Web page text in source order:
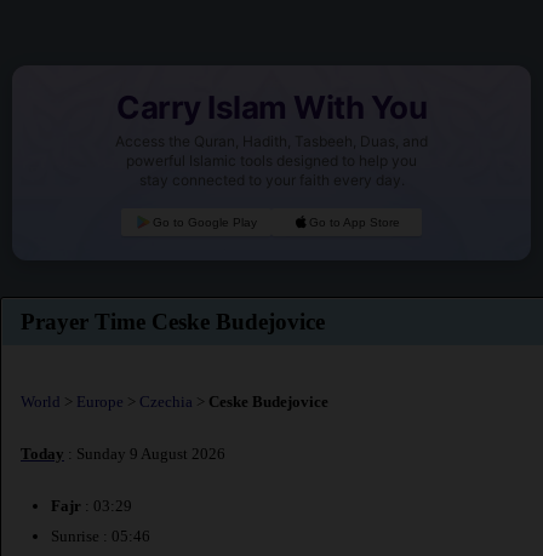
Carry Islam With You
Access the Quran, Hadith, Tasbeeh, Duas, and
powerful Islamic tools designed to help you
stay connected to your faith every day.
Go to Google Play Go to App Store
Prayer Time Ceske Budejovice
World > Europe > Czechia > Ceske Budejovice
Today : Sunday 9 August 2026
Fajr : 03:29
Sunrise : 05:46